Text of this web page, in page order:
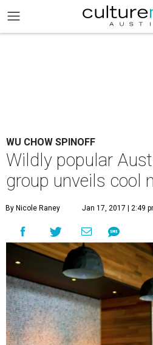
WU CHOW SPINOFF
Wildly popular
group unveils cool
By Nicole Raney Jan 17, 2017 | 2:49